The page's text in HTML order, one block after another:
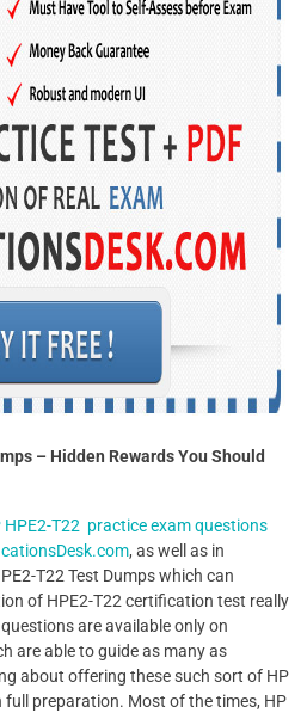
– Hidden Rewards You Should
T22 practice exam questions
, as well as in
T22 Test Dumps which can
of HPE2-T22 certification test really
are available only on
are able to guide as many as
about offering these such sort of HP
full preparation. Most of the times, HP